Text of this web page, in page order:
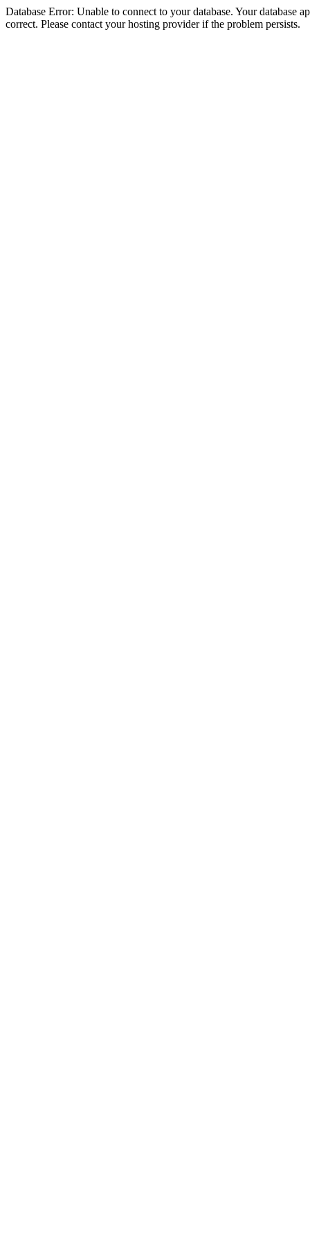
Database Error: Unable to connect to your database. Your database
correct. Please contact your hosting provider if the problem persists.